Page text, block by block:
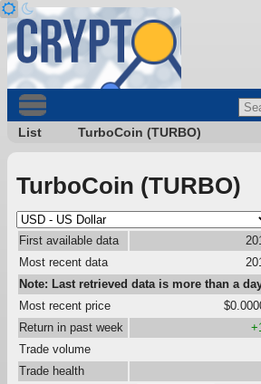
List TurboCoin (TURBO)
TurboCoin (TURBO)
First available data
Most recent data
Note: Last retrieved data is more than a
Most recent price
Return in past week
Trade volume
Trade health